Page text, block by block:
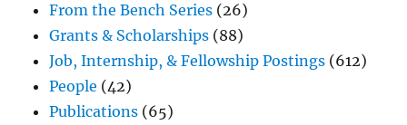
From the Bench Series (26)
Grants & Scholarships (88)
Job, Internship, & Fellowship Postings (612)
People (42)
Publications (65)